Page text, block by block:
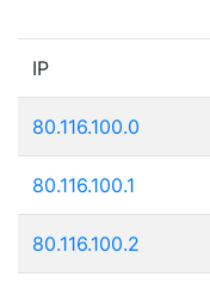
IP
80.116.100.0
80.116.100.1
80.116.100.2